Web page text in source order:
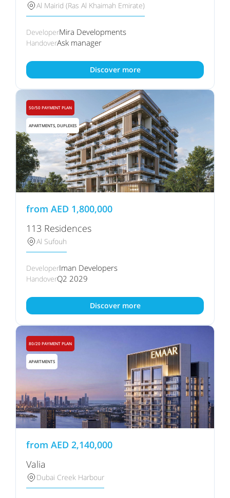
Al Mairid (Ras Al Khaimah Emirate)
DeveloperMira Developments
HandoverAsk manager
Discover more
50/50 PAYMENT PLAN
APARTMENTS, DUPLEXES
from AED 1,800,000
113 Residences
Al Sufouh
DeveloperIman Developers
HandoverQ2 2029
Discover more
80/20 PAYMENT PLAN
APARTMENTS
from AED 2,140,000
Valia
Dubai Creek Harbour